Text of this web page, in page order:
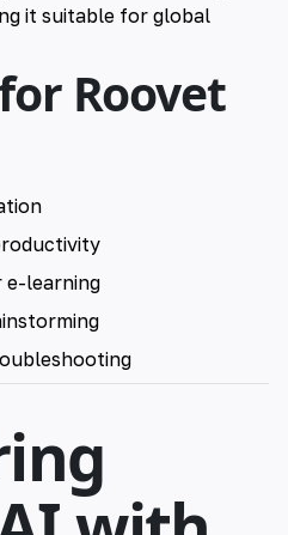
it suitable for global
Roovet
e-learning